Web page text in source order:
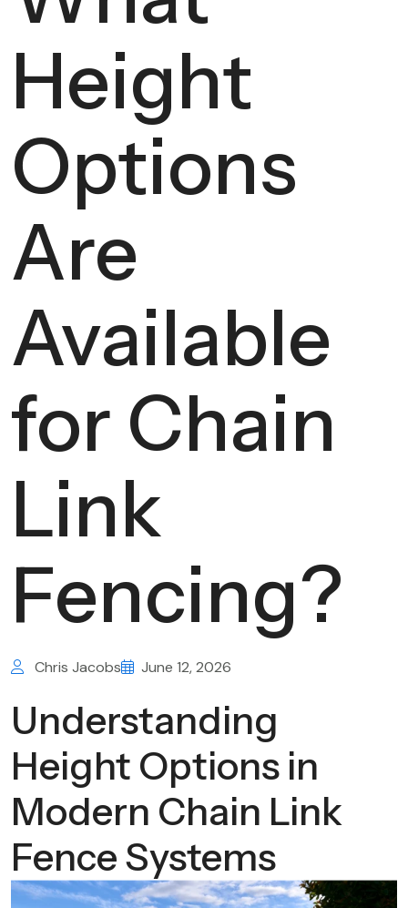
Height
Options
Are
Available
for Chain
Link
Fencing?
Chris Jacobs June 12, 2026
Understanding
Height Options in
Modern Chain Link
Fence Systems